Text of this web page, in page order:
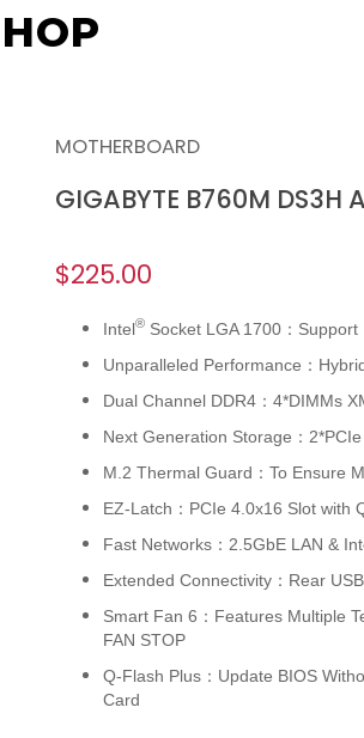
MOTHERBOARD
GIGABYTE B760M
$225.00
Intel® Socket LGA 1700：
Unparalleled Performance：
Dual Channel DDR4：4*DIMMs
Next Generation Storage：
M.2 Thermal Guard：To Ensure
EZ-Latch：PCIe 4.0x16 Slot with
Fast Networks：2.5GbE LAN &
Extended Connectivity：Rear
Smart Fan 6：Features Multiple
FAN STOP
Q-Flash Plus：Update BIOS
Card